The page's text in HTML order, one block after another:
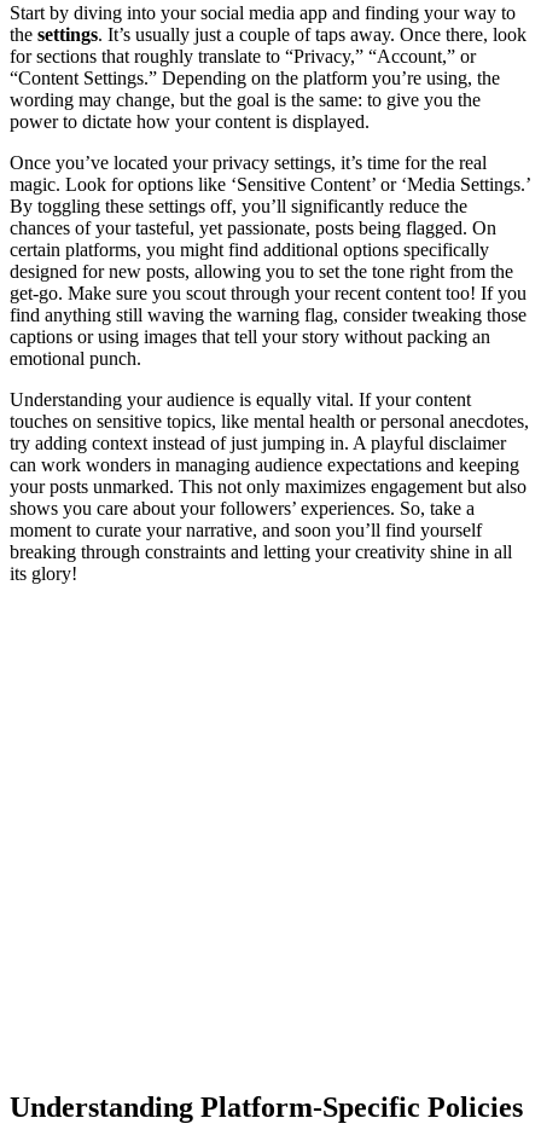
Start by diving into your social media app and finding your way to
the settings. It’s usually just a couple of taps away. Once there, look
for sections that roughly translate to “Privacy,” “Account,” or
“Content Settings.” Depending on the platform you’re using, the
wording may change, but the goal is the same: to give you the
power to dictate how your content is displayed.
Once you’ve located your privacy settings, it’s time for the real
magic. Look for options like ‘Sensitive Content’ or ‘Media Settings.’
By toggling these settings off, you’ll significantly reduce the
chances of your tasteful, yet passionate, posts being flagged. On
certain platforms, you might find additional options specifically
designed for new posts, allowing you to set the tone right from the
get-go. Make sure you scout through your recent content too! If you
find anything still waving the warning flag, consider tweaking those
captions or using images that tell your story without packing an
emotional punch.
Understanding your audience is equally vital. If your content
touches on sensitive topics, like mental health or personal anecdotes,
try adding context instead of just jumping in. A playful disclaimer
can work wonders in managing audience expectations and keeping
your posts unmarked. This not only maximizes engagement but also
shows you care about your followers’ experiences. So, take a
moment to curate your narrative, and soon you’ll find yourself
breaking through constraints and letting your creativity shine in all
its glory!
Understanding Platform-Specific Policies